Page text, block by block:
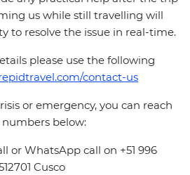
us while still travelling will
to resolve the issue in real-time.
please use the following
contact-us
or emergency, you can reach
below:
or WhatsApp call on +51 996
Cusco